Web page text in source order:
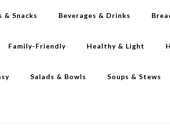
& Snacks Beverages & Drinks
Family-Friendly Healthy & Light
Salads & Bowls Soups & Stews